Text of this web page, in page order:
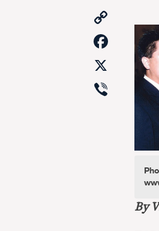
Link
Viber
By